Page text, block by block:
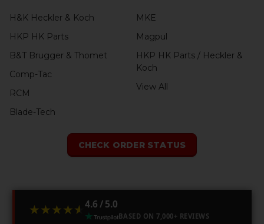
H&K Heckler & Koch
HKP HK Parts
B&T Brugger & Thomet
Comp-Tac
RCM
Blade-Tech
MKE
Magpul
HKP HK Parts / Heckler &
Koch
View All
CHECK ORDER STATUS
★★★★★
★★★★★ 4.6 / 5.0
BASED ON 7,000+ REVIEWS